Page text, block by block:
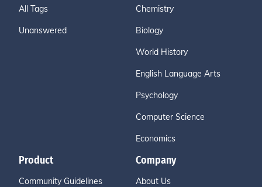
All Tags
Unanswered
Chemistry
Biology
World History
English Language Arts
Psychology
Computer Science
Economics
Product
Community Guidelines
Company
About Us